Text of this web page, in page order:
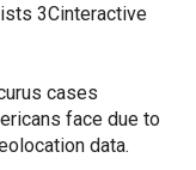
3Cinteractive
cases
face due to
data.